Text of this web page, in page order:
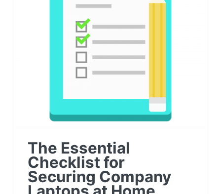
The Essential
Checklist for Securing
Company Laptops at
Home
The Essential
Checklist for
Securing Company